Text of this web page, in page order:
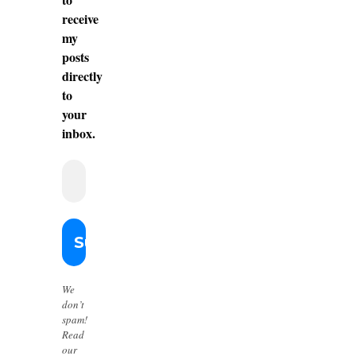
receive
my
posts
directly
to
your
inbox.
We
don’t
spam!
Read
our